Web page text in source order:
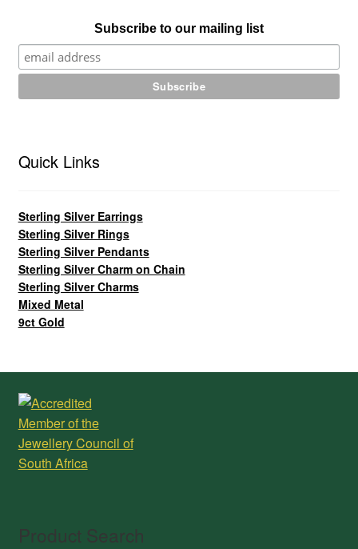
Subscribe to our mailing list
Quick Links
Sterling Silver Earrings
Sterling Silver Rings
Sterling Silver Pendants
Sterling Silver Charm on Chain
Sterling Silver Charms
Mixed Metal
9ct Gold
Product Search